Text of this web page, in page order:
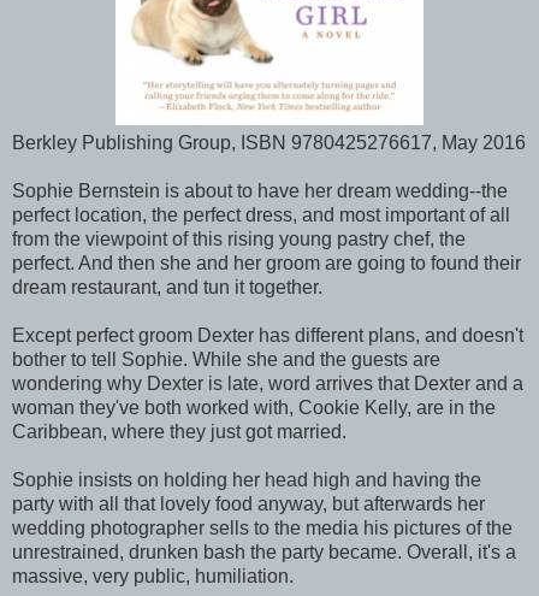
Berkley Publishing Group, ISBN 9780425276617, May 2016
Sophie Bernstein is about to have her dream wedding--the
perfect location, the perfect dress, and most important of all
from the viewpoint of this rising young pastry chef, the
perfect. And then she and her groom are going to found their
dream restaurant, and tun it together.
Except perfect groom Dexter has different plans, and doesn't
bother to tell Sophie. While she and the guests are
wondering why Dexter is late, word arrives that Dexter and a
woman they've both worked with, Cookie Kelly, are in the
Caribbean, where they just got married.
Sophie insists on holding her head high and having the
party with all that lovely food anyway, but afterwards her
wedding photographer sells to the media his pictures of the
unrestrained, drunken bash the party became. Overall, it's a
massive, very public, humiliation.